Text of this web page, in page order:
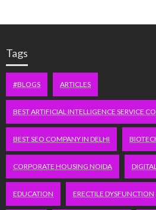
Tags
#BLOGS ARTICLES
BEST ARTIFICIAL INTELLIGENCE SERVICE
BEST SEO COMPANY IN DELHI
CORPORATE HOUSING NOIDA
EDUCATION ERECTILE DYSFUNCTION